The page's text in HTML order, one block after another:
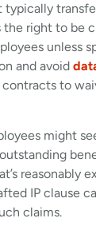
the right to be
unless
and avoid
to
might
reasonably
IP clause
claims.